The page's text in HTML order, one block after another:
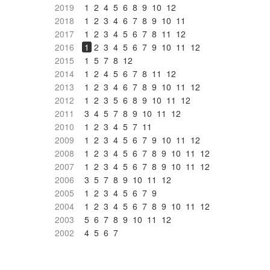
2019 1 2 4 5 6 8 9 10 12
2018
1 2 3 4 6 7 8 9 10 11
2017
1 2 3 4 5 6 7 8 11 12
2016
1 2 3 4 5 6 7 9 10 11 12
2015
1 5 7 8 12
2014
1 2 4 5 6 7 8 11 12
2013
1 2 3 4 6 7 8 9 10 11 12
2012
1 2 3 5 6 8 9 10 11 12
2011
3 4 5 7 8 9 10 11 12
2010
1 2 3 4 5 7 11
2009
1 2 3 4 5 6 7 9 10 11 12
2008
1 2 3 4 5 6 7 8 9 10 11 12
2007
1 2 3 4 5 6 7 8 9 10 11 12
2006
3 5 7 8 9 10 11 12
2005
1 2 3 4 5 6 7 9
2004
1 2 3 4 5 6 7 8 9 10 11 12
2003
5 6 7 8 9 10 11 12
2002
4 5 6 7